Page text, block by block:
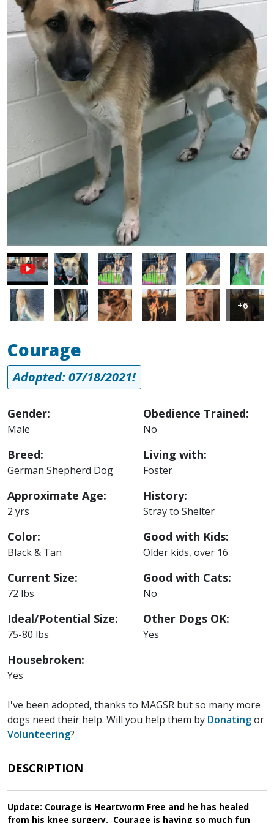
Image Image Image Image Image
Image Image Image Image Image Image
+6
Courage
Adopted: 07/18/2021!
Gender:
Male
Breed:
German Shepherd Dog
Approximate Age:
2 yrs
Color:
Black & Tan
Current Size:
72 lbs
Ideal/Potential Size:
75-80 lbs
Housebroken:
Yes
Obedience Trained:
No
Living with:
Foster
History:
Stray to Shelter
Good with Kids:
Older kids, over 16
Good with Cats:
No
Other Dogs OK:
Yes
I've been adopted, thanks to MAGSR but so many more
dogs need their help. Will you help them by Donatingor
Volunteering?
DESCRIPTION
Update: Courage is Heartworm Free and he has healed
from his knee surgery. Courage is having so much fun